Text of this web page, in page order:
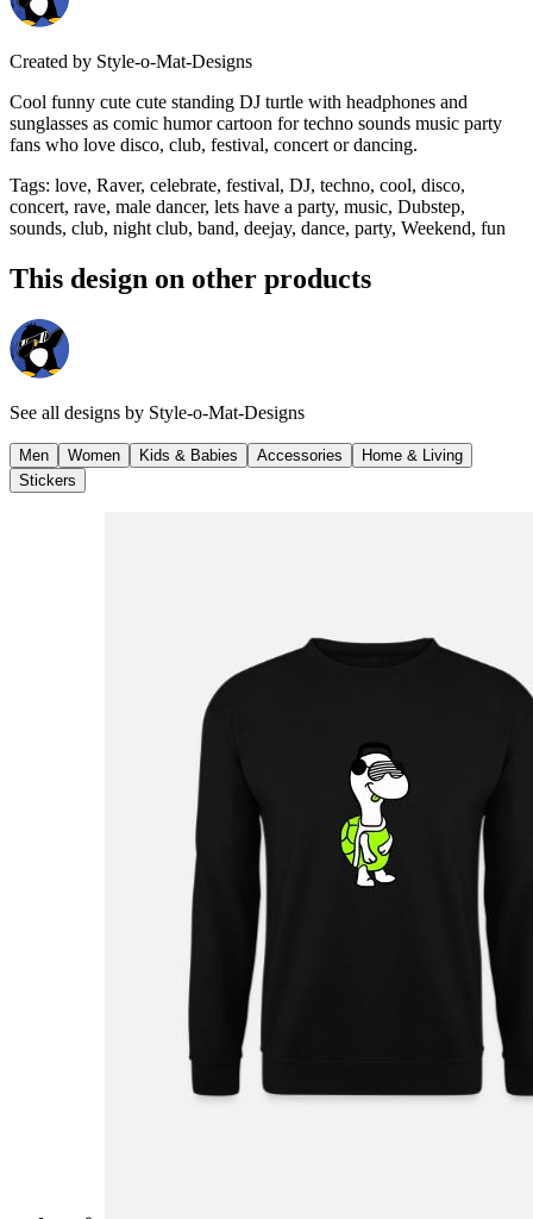
Created by Style-o-Mat-Designs
Cool funny cute cute standing DJ turtle with headphones and
sunglasses as comic humor cartoon for techno sounds music party
fans who love disco, club, festival, concert or dancing.
Tags: love, Raver, celebrate, festival, DJ, techno, cool, disco,
concert, rave, male dancer, lets have a party, music, Dubstep,
sounds, club, night club, band, deejay, dance, party, Weekend, fun
This design on other products
See all designs by Style-o-Mat-Designs
Men Women Kids & Babies Accessories
Home & Living
Stickers